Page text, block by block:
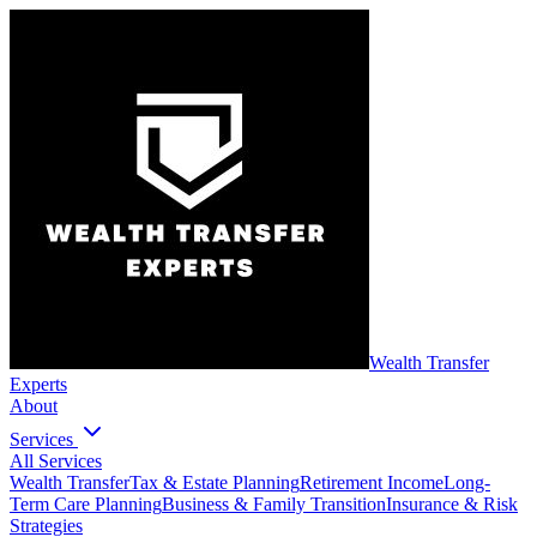
Wealth Transfer
Experts
About
Services
All Services
Wealth TransferTax & Estate PlanningRetirement IncomeLong-
Term Care PlanningBusiness & Family TransitionInsurance & Risk
Strategies